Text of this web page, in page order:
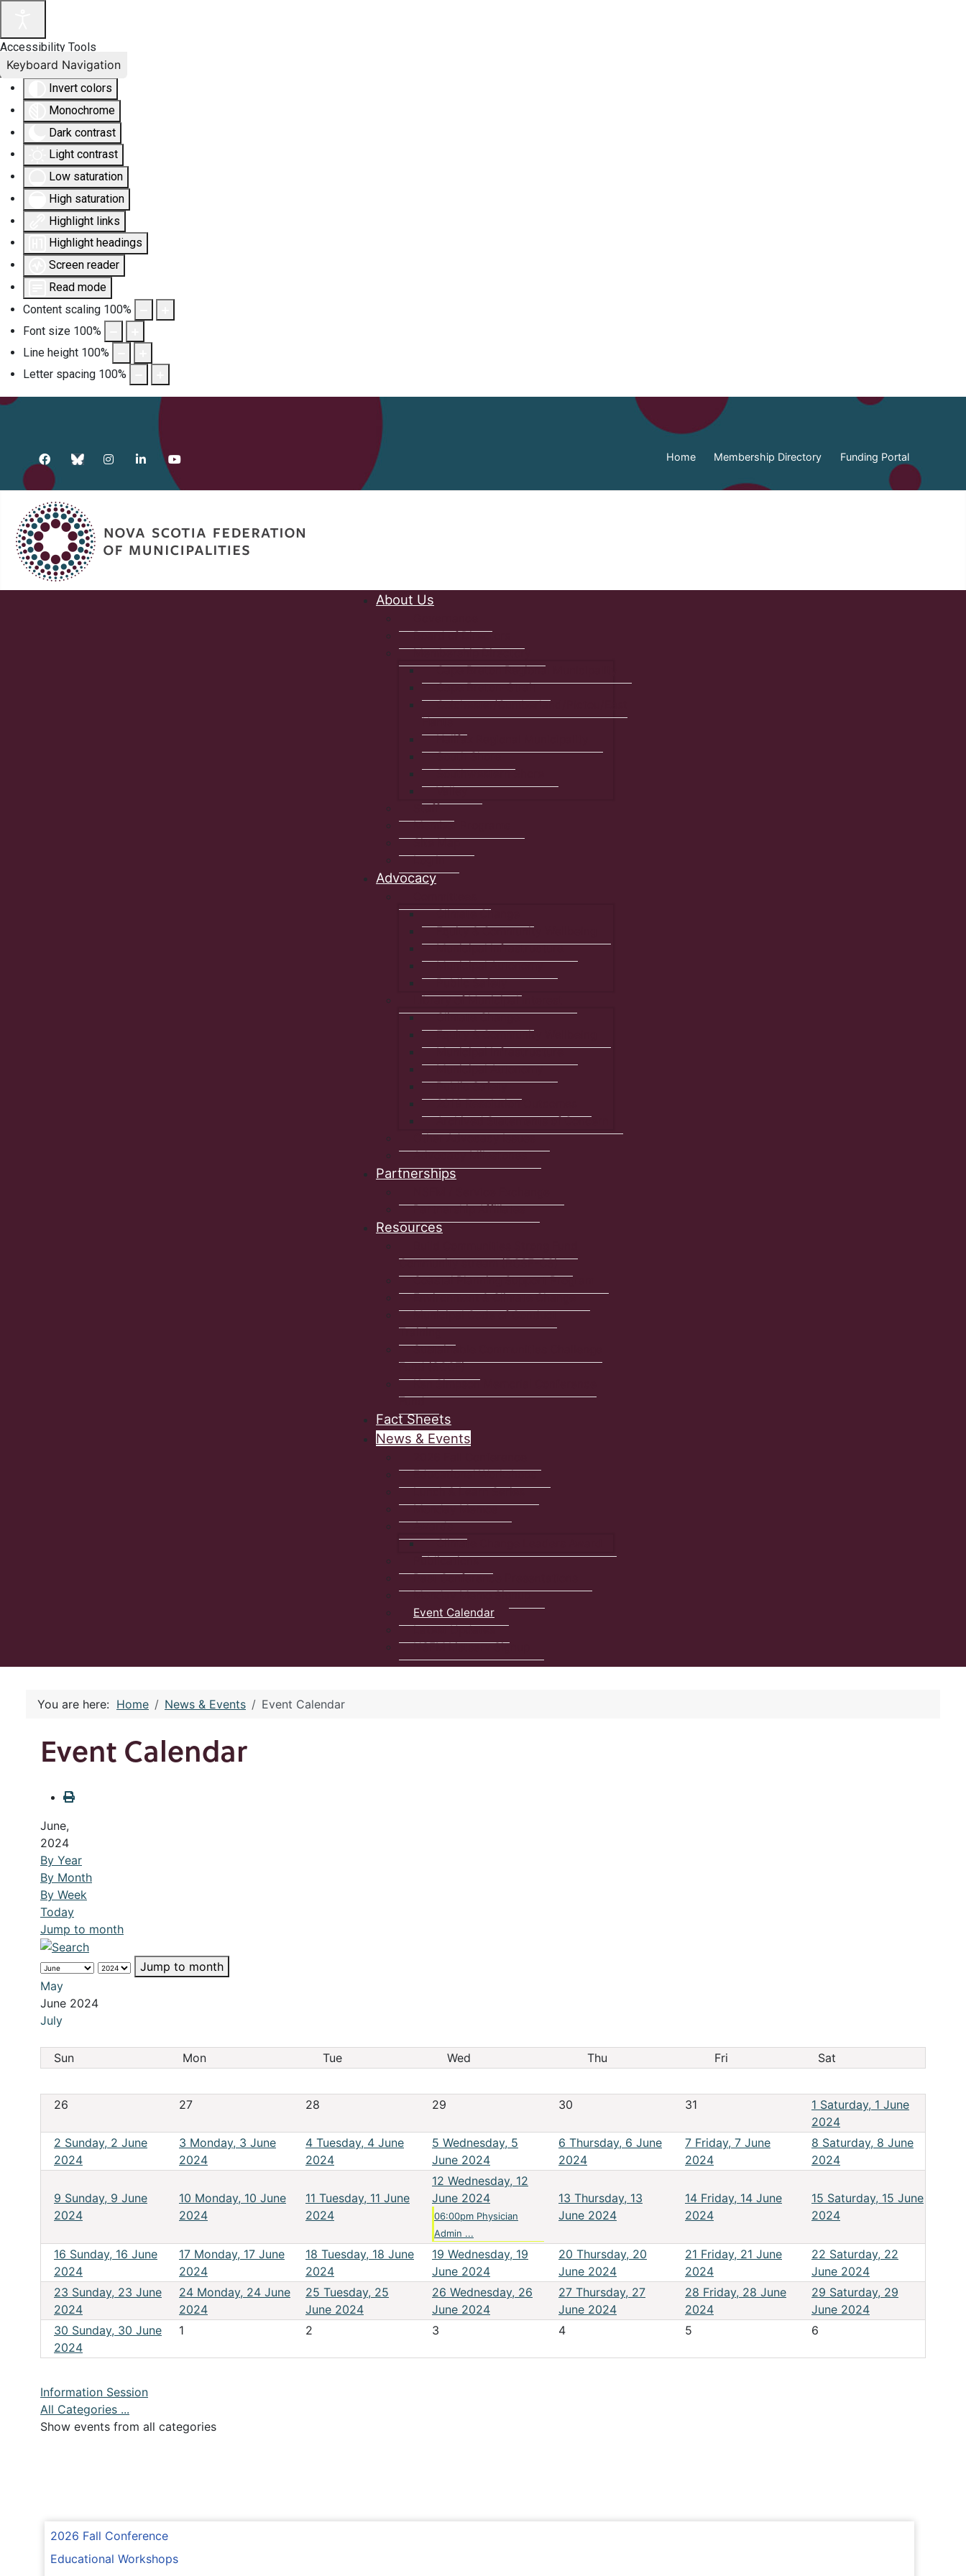
Accessibility Tools
Invert colors
Monochrome
Dark contrast
Light contrast
Low saturation
High saturation
Highlight links
Highlight headings
Screen reader
Read mode
Content scaling 100%
Font size 100%
Line height 100%
Letter spacing 100%
Keyboard Navigation
Home Membership Directory Funding Portal
Nova Scotia Federation of Municipalities
About Us
Board of Directors
Membership Directory
Cape Breton Regional Municipality
Cape Breton-Strait
Colchester/Cumberland/Pictou/East
Hants
Halifax Regional Municipality
South Shore
Southwestern Shore
Valley
Staff
Member Programs
Site Map
Log In
Advocacy
Climate Change
Equity & Community Wellbeing
Municipal Infrastructure
Municipal Autonomy
Public Safety
Library of Municipal Interest
Climate Change
Equity & Community Wellbeing
Municipal Infrastructure
Municipal Autonomy
Public Safety
2019 Resolution Outcomes
Archived Statements of Concern
Other Advocacy Issues
Advocacy Milestones
Partnerships
Partnership Affiliates
Resources
Community stream (BCSF-CS)
Coastal Planning Support Program
Environment & Climate Change
Municipal Code of Conduct
Training
Sustainable Communities Challenge
Fund (SCCF)
Ken Simpson Memorial Conference
Fund
Fact Sheets
News & Events
Educational Workshops
Lunch & Learn Series
Monday Memos
Awards
Climate Change Leaders Award
Publications
Past Conference Presentations
Monday Memo Signup
Event Calendar
Latest Updates
NSFM Listserv Signup
2026 Fall Conference
Educational Workshops
You are here: Home News & Events Event Calendar
Event Calendar
June,
2024
By Year
By Month
By Week
Today
Jump to month
Jump to month
May
June 2024
July
Sun Mon Tue Wed Thu Fri Sat
26 27 28 29 30 31 1 Saturday, 1 June
2024
2 Sunday, 2 June
2024
3 Monday, 3 June
2024
4 Tuesday, 4 June
2024
5 Wednesday, 5
June 2024
6 Thursday, 6 June
2024
7 Friday, 7 June
2024
8 Saturday, 8 June
2024
9 Sunday, 9 June
2024
10 Monday, 10 June
2024
11 Tuesday, 11 June
2024
12 Wednesday, 12
June 2024
06:00pm Physician
Admin ...
13 Thursday, 13
June 2024
14 Friday, 14 June
2024
15 Saturday, 15 June
2024
16 Sunday, 16 June
2024
17 Monday, 17 June
2024
18 Tuesday, 18 June
2024
19 Wednesday, 19
June 2024
20 Thursday, 20
June 2024
21 Friday, 21 June
2024
22 Saturday, 22
June 2024
23 Sunday, 23 June
2024
24 Monday, 24 June
2024
25 Tuesday, 25
June 2024
26 Wednesday, 26
June 2024
27 Thursday, 27
June 2024
28 Friday, 28 June
2024
29 Saturday, 29
June 2024
30 Sunday, 30 June
2024
1 2 3 4 5 6
Information Session
All Categories ...
Show events from all categories